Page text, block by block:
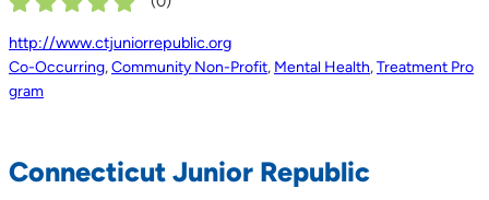
http://www.ctjuniorrepublic.org
Co-Occurring,Community Non-Profit, Mental Health,Treatment Pro
gram
Connecticut Junior Republic